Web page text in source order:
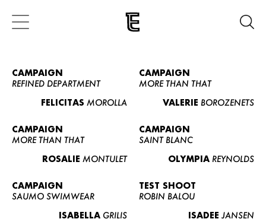
CAMPAIGN
REFINED DEPARTMENT
FELICITAS MOROLLA
CAMPAIGN
MORE THAN THAT
VALERIE BOROZENETS
CAMPAIGN
MORE THAN THAT
ROSALIE MONTULET
CAMPAIGN
SAINT BLANC
OLYMPIA REYNOLDS
CAMPAIGN
SAUMO SWIMWEAR
ISABELLA GRILIS
TEST SHOOT
ROBIN BALOU
ISADEE JANSEN